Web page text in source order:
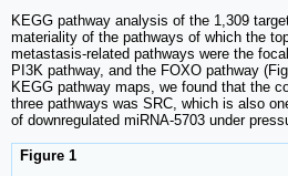
KEGG pathway analysis of the 1,309
materiality of the pathways of which the
metastasis-related pathways were the
PI3K pathway, and the FOXO pathway
KEGG pathway maps, we found that the
three pathways was SRC, which is also
of downregulated miRNA-5703 under
Figure 1